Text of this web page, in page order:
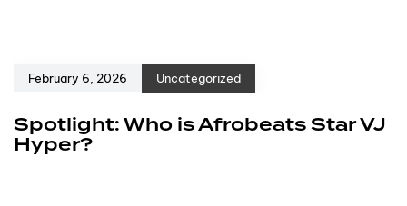
February 6, 2026 Uncategorized
Spotlight: Who is Afrobeats Star VJ
Hyper?